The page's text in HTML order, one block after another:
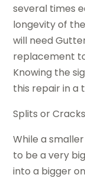
several times
longevity of
will need
replacement
Knowing the
this repair in a
Splits or Cracks
While a
to be a very
into a bigger